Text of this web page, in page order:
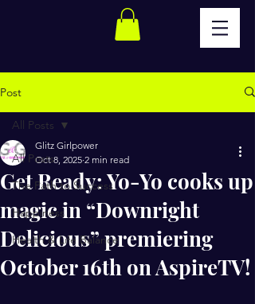
Post
All Posts
The Path to Success
Happiness
Health & Life Balance
All Posts
Get Ready: Yo-Yo cooks up
magic in “Downright
Delicious” premiering
October 16th on AspireTV!
Glitz Girlpower
Oct 8, 2025 2 min read